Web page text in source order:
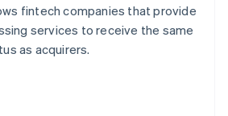
fintech companies that provide
services to receive the same
as acquirers.